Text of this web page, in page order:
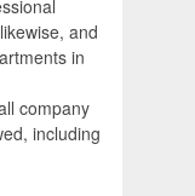
and
in
company
including